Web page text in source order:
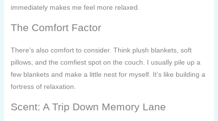
immediately makes me feel more relaxed.
The Comfort Factor
There’s also comfort to consider. Think plush blankets, soft
pillows, and the comfiest spot on the couch. I usually pile up a
few blankets and make a little nest for myself. It’s like building a
fortress of relaxation.
Scent: A Trip Down Memory Lane